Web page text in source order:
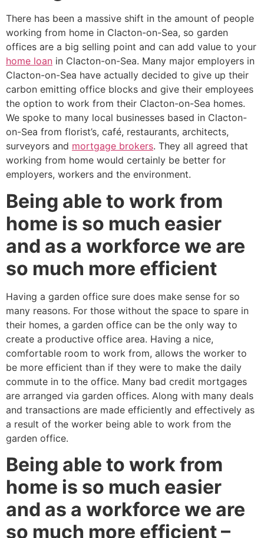
There has been a massive shift in the amount of people
working from home in Clacton-on-Sea, so garden
offices are a big selling point and can add value to your
home loan in Clacton-on-Sea. Many major employers in
Clacton-on-Sea have actually decided to give up their
carbon emitting office blocks and give their employees
the option to work from their Clacton-on-Sea homes.
We spoke to many local businesses based in Clacton-
on-Sea from florist’s, café, restaurants, architects,
surveyors and mortgage brokers. They all agreed that
working from home would certainly be better for
employers, workers and the environment.
Being able to work from
home is so much easier
and as a workforce we are
so much more efficient
Having a garden office sure does make sense for so
many reasons. For those without the space to spare in
their homes, a garden office can be the only way to
create a productive office area. Having a nice,
comfortable room to work from, allows the worker to
be more efficient than if they were to make the daily
commute in to the office. Many bad credit mortgages
are arranged via garden offices. Along with many deals
and transactions are made efficiently and effectively as
a result of the worker being able to work from the
garden office.
Being able to work from
home is so much easier
and as a workforce we are
so much more efficient –